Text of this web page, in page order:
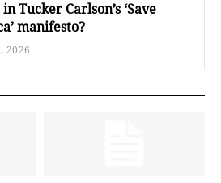
in Tucker Carlson’s ‘Save
manifesto?
2026